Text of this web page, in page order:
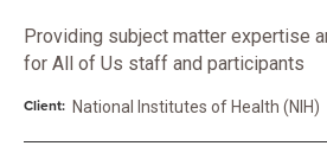
Providing subject matter expertise
for All of Us staff and participants
Client: National Institutes of Health (NIH)